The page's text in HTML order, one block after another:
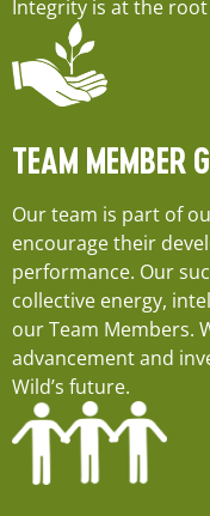
Integrity is at the
TEAM MEMBER
Our team is part of
encourage their
performance. Our
collective energy,
our Team Members.
advancement and
Wild’s future.